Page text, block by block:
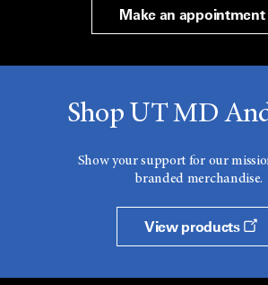
Make an appointment
Shop UT MD
Show your support for our
branded merchandise.
View products